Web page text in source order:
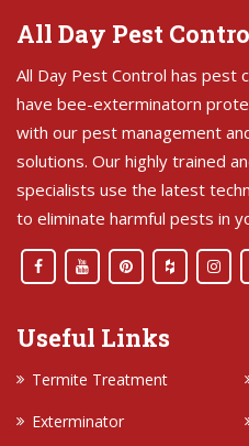
All Day Pest
All Day Pest Control has pest
have bee-exterminatorn
with our pest management
solutions. Our highly trained
specialists use the latest
to eliminate harmful pests in
Useful Links
Termite Treatment
Exterminator